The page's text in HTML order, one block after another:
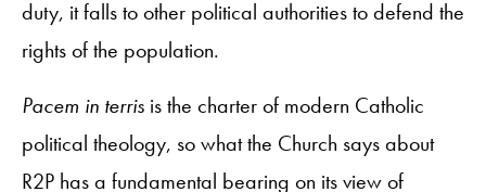
duty, it falls to other political authorities to defend the
rights of the population.
Pacem in terris is the charter of modern Catholic
political theology, so what the Church says about
R2P has a fundamental bearing on its view of